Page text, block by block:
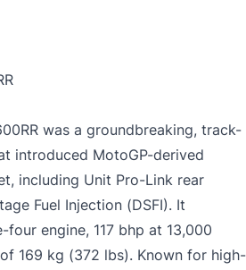
was a groundbreaking, track-
introduced MotoGP-derived
including Unit Pro-Link rear
Fuel Injection (DSFI). It
engine, 117 bhp at 13,000
169 kg (372 lbs). Known for high-